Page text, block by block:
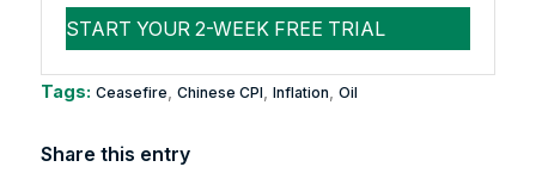
Tags: Ceasefire Chinese CPI Inflation Oil
Share this entry